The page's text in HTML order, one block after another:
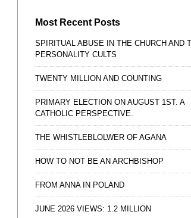
Most Recent Posts
SPIRITUAL ABUSE IN THE CHURCH AND
PERSONALITY CULTS
TWENTY MILLION AND COUNTING
PRIMARY ELECTION ON AUGUST 1ST. A
CATHOLIC PERSPECTIVE.
THE WHISTLEBLOLWER OF AGANA
HOW TO NOT BE AN ARCHBISHOP
FROM ANNA IN POLAND
JUNE 2026 VIEWS: 1.2 MILLION